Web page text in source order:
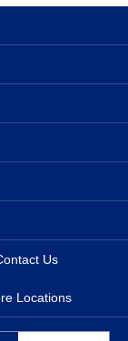
Us
Locations